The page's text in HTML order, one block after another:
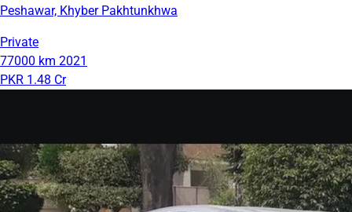
Peshawar, Khyber Pakhtunkhwa
Private
77000 km 2021
PKR 1.48 Cr